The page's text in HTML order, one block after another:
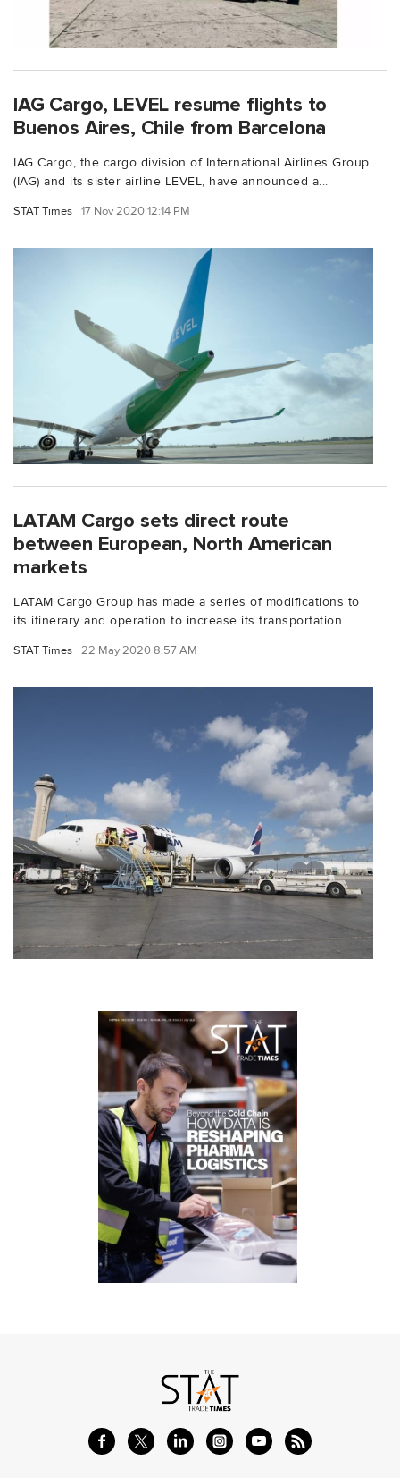
IAG Cargo, LEVEL resume flights to
Buenos Aires, Chile from Barcelona
IAG Cargo, the cargo division of International Airlines Group
(IAG) and its sister airline LEVEL, have announced a...
STAT Times 17 Nov 2020 12:14 PM
LATAM Cargo sets direct route
between European, North American
markets
LATAM Cargo Group has made a series of modifications to
its itinerary and operation to increase its transportation...
STAT Times 22 May 2020 8:57 AM